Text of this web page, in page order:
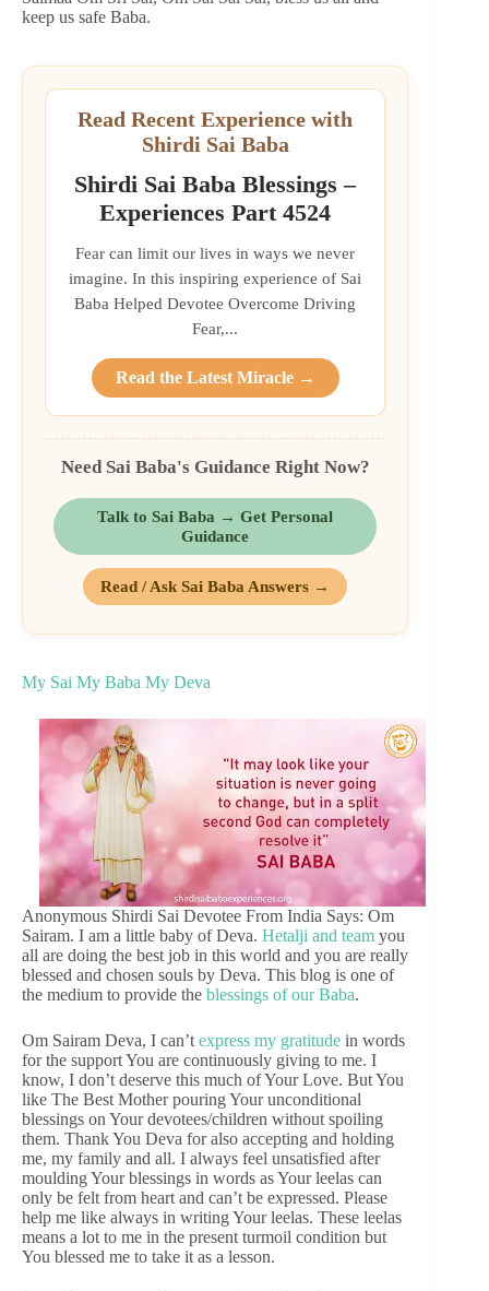
keep us safe Baba.
Read Recent Experience with
Shirdi Sai Baba
Shirdi Sai Baba Blessings –
Experiences Part 4524
Fear can limit our lives in ways we never
imagine. In this inspiring experience of Sai
Baba Helped Devotee Overcome Driving
Fear,...
Read the Latest Miracle →
Need Sai Baba's Guidance Right Now?
Talk to Sai Baba → Get Personal
Guidance
Read / Ask Sai Baba Answers →
My Sai My Baba My Deva
Anonymous Shirdi Sai Devotee From India Says: Om
Sairam. I am a little baby of Deva. Hetalji and team you
all are doing the best job in this world and you are really
blessed and chosen souls by Deva. This blog is one of
the medium to provide the blessings of our Baba.
Om Sairam Deva, I can’t express my gratitude in words
for the support You are continuously giving to me. I
know, I don’t deserve this much of Your Love. But You
like The Best Mother pouring Your unconditional
blessings on Your devotees/children without spoiling
them. Thank You Deva for also accepting and holding
me, my family and all. I always feel unsatisfied after
moulding Your blessings in words as Your leelas can
only be felt from heart and can’t be expressed. Please
help me like always in writing Your leelas. These leelas
means a lot to me in the present turmoil condition but
You blessed me to take it as a lesson.